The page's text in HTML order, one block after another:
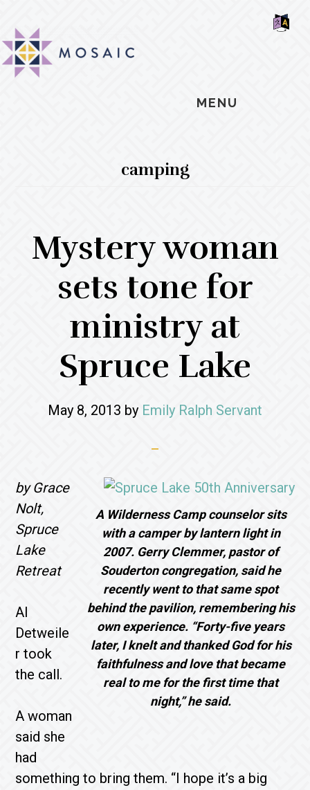
main
content
primary
sidebar
footer
MENU
camping
Mystery woman
sets tone for
ministry at
Spruce Lake
May 8, 2013 by Emily Ralph Servant
A Wilderness Camp counselor sits
with a camper by lantern light in
2007. Gerry Clemmer, pastor of
Souderton congregation, said he
recently went to that same spot
behind the pavilion, remembering his
own experience. “Forty-five years
later, I knelt and thanked God for his
faithfulness and love that became
real to me for the first time that
night,” he said.
by Grace
Nolt,
Spruce
Lake
Retreat
Al
Detweile
r took
the call.
A woman
said she
had
something to bring them. “I hope it’s a big